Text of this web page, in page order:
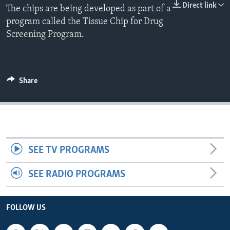
Direct link
The chips are being developed as part of a
program called the Tissue Chip for Drug
Screening Program.
Share
SEE TV PROGRAMS
SEE RADIO PROGRAMS
FOLLOW US